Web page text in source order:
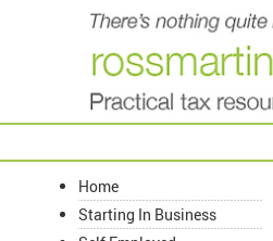
Home
Starting In Business